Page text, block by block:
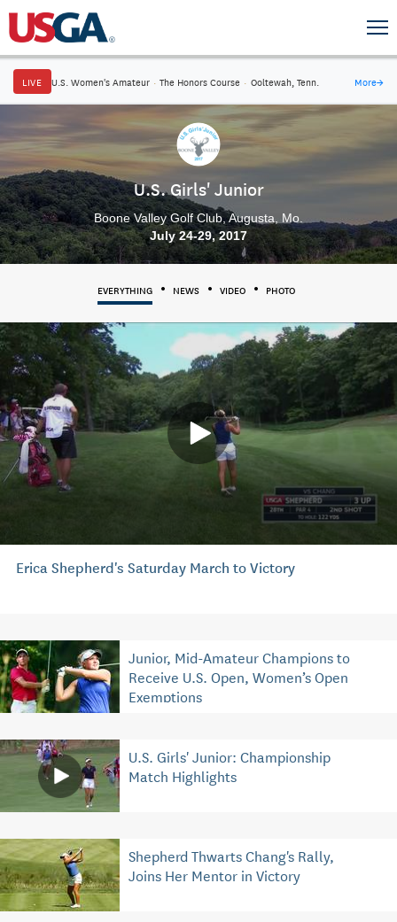
LIVE U.S. Women's Amateur · The Honors Course · Ooltewah, Tenn. More→
U.S. Girls' Junior
Boone Valley Golf Club, Augusta, Mo.
July 24-29, 2017
EVERYTHING NEWS VIDEO PHOTO
Erica Shepherd's Saturday March to Victory
Junior, Mid-Amateur Champions to
Receive U.S. Open, Women’s Open
Exemptions
U.S. Girls' Junior: Championship
Match Highlights
Shepherd Thwarts Chang's Rally,
Joins Her Mentor in Victory